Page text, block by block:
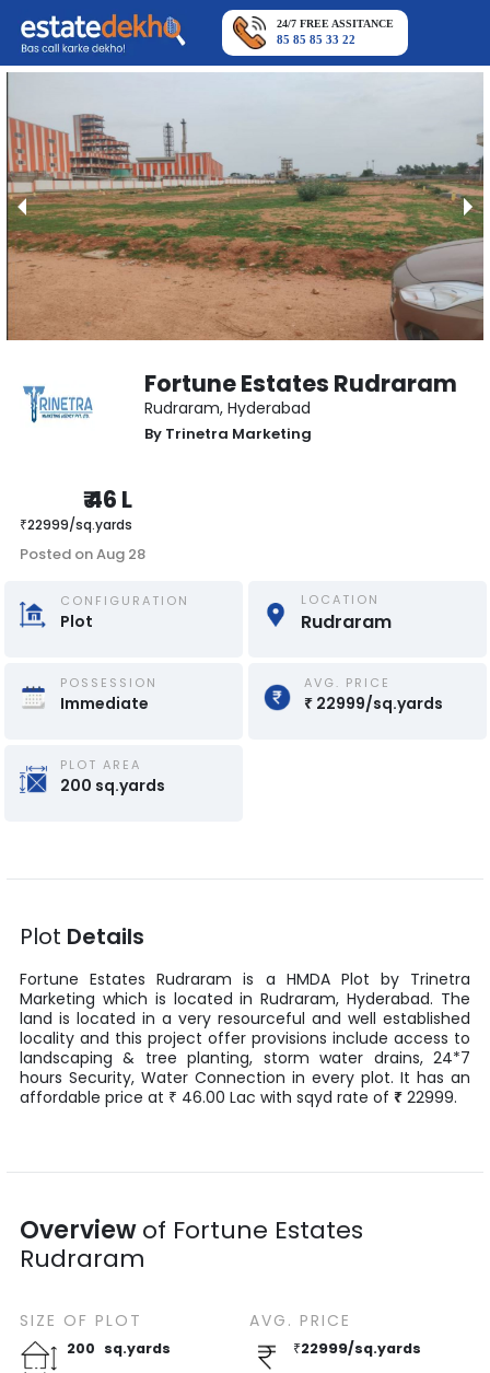
24/7 FREE ASSITANCE
85 85 85 33 22
Fortune Estates Rudraram
Rudraram, Hyderabad
By Trinetra Marketing
₹46 L
₹22999/sq.yards
Posted onAug 28
CONFIGURATION
Plot
LOCATION
Rudraram
POSSESSION
Immediate
AVG. PRICE
₹ 22999/sq.yards
PLOT AREA
200 sq.yards
Plot Details
Fortune Estates Rudraram is a HMDA Plot by Trinetra
Marketing which is located in Rudraram,Hyderabad. The
land is located in a very resourceful and well established
locality and this project offer provisions include access to
landscaping & tree planting, storm water drains, 24*7
hours Security, Water Connection in every plot. It has an
affordable price at ₹ 46.00 Lac with sqyd rate of ₹ 22999.
Overviewof Fortune Estates
Rudraram
SIZE OF PLOT
200 sq.yards
AVG. PRICE
₹22999/sq.yards